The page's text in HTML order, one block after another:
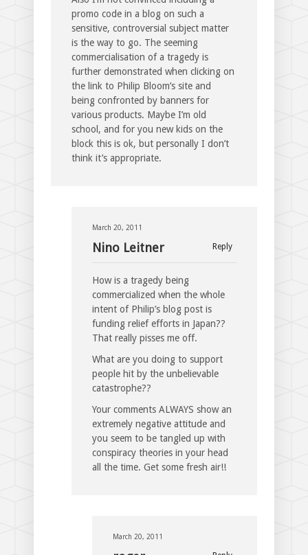
promo code in a blog on such a
sensitive, controversial subject matter
is the way to go. The seeming
commercialisation of a tragedy is
further demonstrated when clicking on
the link to Philip Bloom’s site and
being confronted by banners for
various products. Maybe I’m old
school, and for you new kids on the
block this is ok, but personally I don’t
think it’s appropriate.
March 20, 2011
Reply
Nino Leitner
How is a tragedy being
commercialized when the whole
intent of Philip’s blog post is
funding relief efforts in Japan??
That really pisses me off.
What are you doing to support
people hit by the unbelievable
catastrophe??
Your comments ALWAYS show an
extremely negative attitude and
you seem to be tangled up with
conspiracy theories in your head
all the time. Get some fresh air!!
March 20, 2011